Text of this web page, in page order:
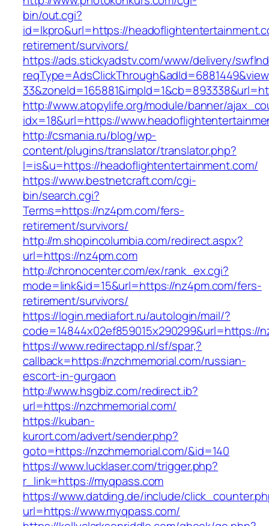
bin/out.cgi?
id=lkpro&url=https://
retirement/survivors/
https://ads.stickyadstv.com/www/delivery/
http://www.atopylife.org/module/banner/
idx=18&url=https://
http://csmania.ru/blog/wp-
content/plugins/translator/translator.php?
l=is&u=https://headoflightentertainment.com/
https://www.bestnetcraft.com/cgi-
bin/search.cgi?
Terms=https://nz4pm.com/fers-
retirement/survivors/
http://m.shopincolumbia.com/redirect.aspx?
url=https://nz4pm.com
http://chronocenter.com/ex/rank_ex.cgi?
mode=link&id=15&url=https://nz4pm.com/fers-
retirement/survivors/
https://login.mediafort.ru/autologin/mail/?
code=14844x02ef859015x290299&url=https://
https://www.redirectapp.nl/sf/spar,?
callback=https://nzchmemorial.com/russian-
escort-in-gurgaon
http://www.hsgbiz.com/redirect.ib?
url=https://nzchmemorial.com/
https://kuban-
kurort.com/advert/sender.php?
goto=https://nzchmemorial.com/&id=140
https://www.lucklaser.com/trigger.php?
r_link=https://myqpass.com
https://www.datding.de/include/
url=https://www.myqpass.com/